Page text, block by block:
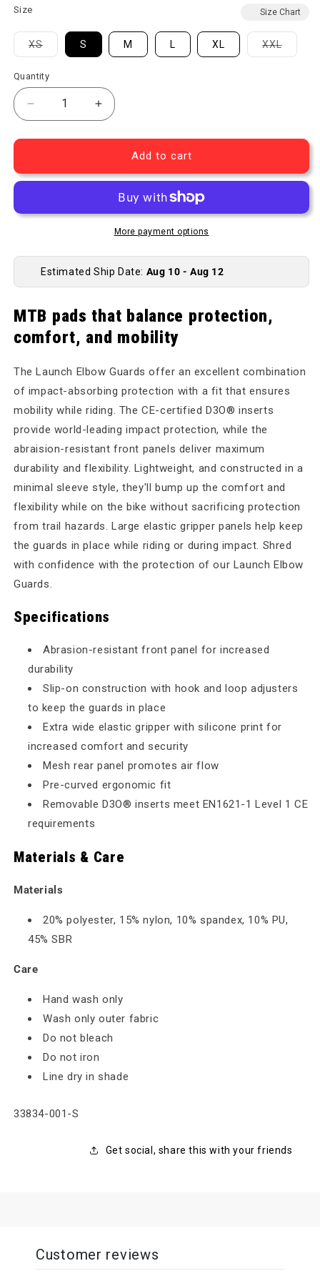
Size Size Chart
XSVariant sold out or unavailable
S M L XL XXL
Quantity
Decrease quantity for Launch Elbow Pads
Increase quantity for Launch Elbow
Add to cart
More payment options
Estimated Ship Date: Aug 10 - Aug 12
MTB pads that balance protection,
comfort, and mobility
The Launch Elbow Guards offer an excellent combination
of impact-absorbing protection with a fit that ensures
mobility while riding. The CE-certified D3O® inserts
provide world-leading impact protection, while the
abraision-resistant front panels deliver maximum
durability and flexibility. Lightweight, and constructed in a
minimal sleeve style, they'll bump up the comfort and
flexibility while on the bike without sacrificing protection
from trail hazards. Large elastic gripper panels help keep
the guards in place while riding or during impact. Shred
with confidence with the protection of our Launch Elbow
Guards.
Specifications
Abrasion-resistant front panel for increased
durability
Slip-on construction with hook and loop adjusters
to keep the guards in place
Extra wide elastic gripper with silicone print for
increased comfort and security
Mesh rear panel promotes air flow
Pre-curved ergonomic fit
Removable D3O® inserts meet EN1621-1 Level 1 CE
requirements
Materials & Care
Materials
20% polyester, 15% nylon, 10% spandex, 10% PU,
45% SBR
Care
Hand wash only
Wash only outer fabric
Do not bleach
Do not iron
Line dry in shade
SKU:
33834-001-S
Get social, share this with your friends
Customer reviews